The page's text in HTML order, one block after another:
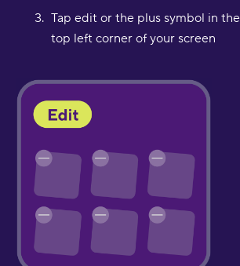
Tap edit or the plus symbol in the
top left corner of your screen